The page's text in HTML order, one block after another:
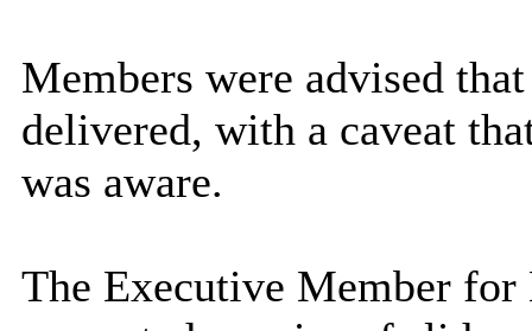
Members were advised
delivered, with a caveat
was aware.
The Executive Member